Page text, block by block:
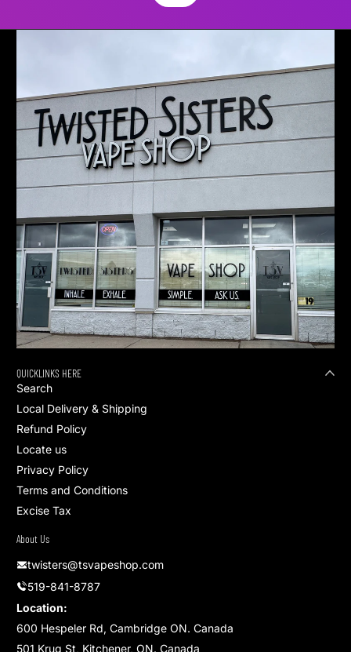
QUICKLINKS HERE
Search
Local Delivery & Shipping
Refund Policy
Locate us
Privacy Policy
Terms and Conditions
Excise Tax
About Us
twisters@tsvapeshop.com
519-841-8787
Location:
600 Hespeler Rd, Cambridge ON. Canada
501 Krug St, Kitchener, ON. Canada